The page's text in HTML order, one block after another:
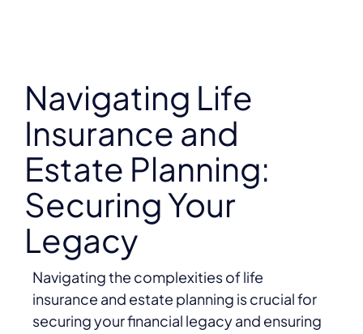
Navigating Life
Insurance and
Estate Planning:
Securing Your
Legacy
Navigating the complexities of life
insurance and estate planning is crucial for
securing your financial legacy and ensuring